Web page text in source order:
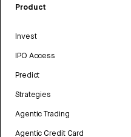
Product
Invest
IPO Access
Predict
Strategies
Agentic Trading
Agentic Credit Card